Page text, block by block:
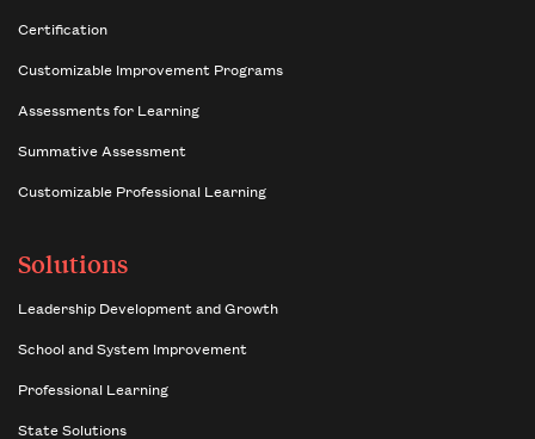
Certification
Customizable Improvement Programs
Assessments for Learning
Summative Assessment
Customizable Professional Learning
Solutions
Leadership Development and Growth
School and System Improvement
Professional Learning
State Solutions